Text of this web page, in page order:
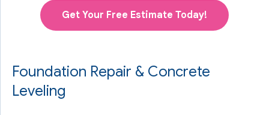
Get Your Free Estimate Today!
Foundation Repair & Concrete
Leveling